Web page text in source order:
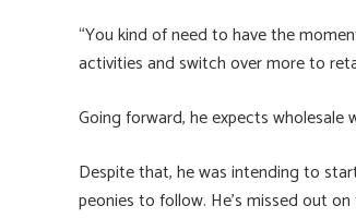
“You kind of need to have the
activities and switch over more to
Going forward, he expects
Despite that, he was intending to
peonies to follow. He’s missed out